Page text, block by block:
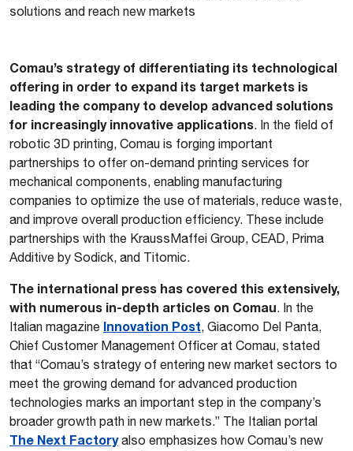
solutions and reach new markets
Comau’s strategy of differentiating its technological
offering in order to expand its target markets is
leading the company to develop advanced solutions
for increasingly innovative applications. In the field of
robotic 3D printing, Comau is forging important
partnerships to offer on-demand printing services for
mechanical components, enabling manufacturing
companies to optimize the use of materials, reduce waste,
and improve overall production efficiency. These include
partnerships with the KraussMaffei Group, CEAD, Prima
Additive by Sodick, and Titomic.
The international press has covered this extensively,
with numerous in-depth articles on Comau. In the
Italian magazine Innovation Post, Giacomo Del Panta,
Chief Customer Management Officer at Comau, stated
that “Comau’s strategy of entering new market sectors to
meet the growing demand for advanced production
technologies marks an important step in the company’s
broader growth path in new markets.” The Italian portal
The Next Factoryalso emphasizes how Comau’s new